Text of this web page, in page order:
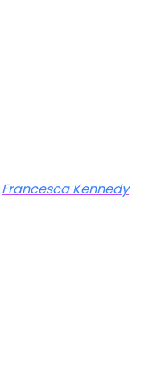
Francesca Kennedy